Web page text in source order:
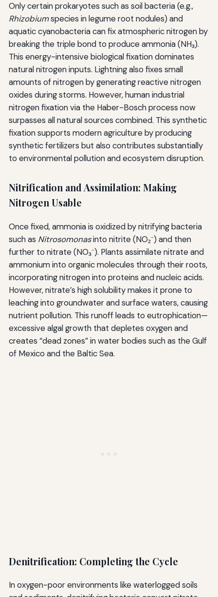
Only certain prokaryotes such as soil bacteria (e.g.,
Rhizobiumspecies in legume root nodules) and
aquatic cyanobacteria can fix atmospheric nitrogen by
breaking the triple bond to produce ammonia (NH₃).
This energy-intensive biological fixation dominates
natural nitrogen inputs. Lightning also fixes small
amounts of nitrogen by generating reactive nitrogen
oxides during storms. However, human industrial
nitrogen fixation via the Haber-Bosch process now
surpasses all natural sources combined. This synthetic
fixation supports modern agriculture by producing
synthetic fertilizers but also contributes substantially
to environmental pollution and ecosystem disruption.
Nitrification and Assimilation: Making
Nitrogen Usable
Once fixed, ammonia is oxidized by nitrifying bacteria
such as Nitrosomonasinto nitrite (NO₂⁻) and then
further to nitrate (NO₃⁻). Plants assimilate nitrate and
ammonium into organic molecules through their roots,
incorporating nitrogen into proteins and nucleic acids.
However, nitrate’s high solubility makes it prone to
leaching into groundwater and surface waters, causing
nutrient pollution. This runoff leads to eutrophication—
excessive algal growth that depletes oxygen and
creates “dead zones” in water bodies such as the Gulf
of Mexico and the Baltic Sea.
Denitrification: Completing the Cycle
In oxygen-poor environments like waterlogged soils